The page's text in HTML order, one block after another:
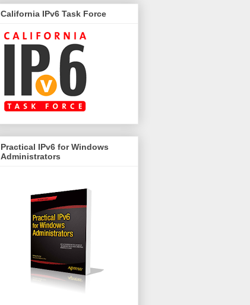
California IPv6 Task Force
Practical IPv6 for Windows
Administrators